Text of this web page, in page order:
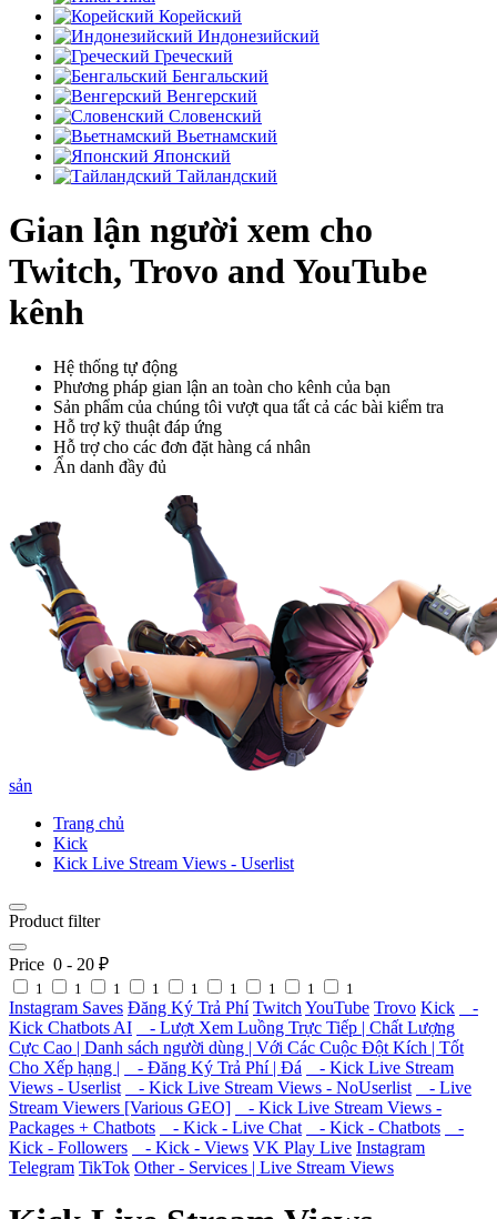
Корейский
Индонезийский
Греческий
Бенгальский
Венгерский
Словенский
Вьетнамский
Японский
Тайландский
Gian lận người xem cho
Twitch, Trovo and YouTube
kênh
Hệ thống tự động
Phương pháp gian lận an toàn cho kênh của bạn
Sản phẩm của chúng tôi vượt qua tất cả các bài kiểm tra
Hỗ trợ kỹ thuật đáp ứng
Hỗ trợ cho các đơn đặt hàng cá nhân
Ẩn danh đầy đủ
sản
Trang chủ
Kick
Kick Live Stream Views - Userlist
Product filter
Price 0 - 20 ₽
1 1 1 1 1 1 1 1 1
Instagram Saves Đăng Ký Trả Phí Twitch YouTube Trovo Kick
-
Kick Chatbots AI
- Lượt Xem Luồng Trực Tiếp | Chất Lượng
Cực Cao | Danh sách người dùng | Với Các Cuộc Đột Kích | Tốt
Cho Xếp hạng |
- Đăng Ký Trả Phí | Đá
- Kick Live Stream
Views - Userlist
- Kick Live Stream Views - NoUserlist
- Live
Stream Viewers [Various GEO]
- Kick Live Stream Views -
Packages + Chatbots
- Kick - Live Chat - Kick - Chatbots
-
Kick - Followers
- Kick - Views VK Play Live Instagram
Telegram TikTok Other - Services | Live Stream Views